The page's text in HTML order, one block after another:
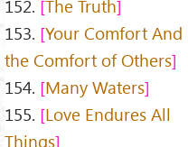
152. The Truth
153. Your Comfort And
the Comfort of Others
154. Many Waters
155. Love Endures All
Things